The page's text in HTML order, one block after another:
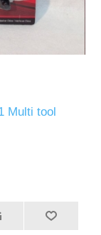
Multi tool